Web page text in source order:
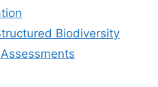
Biodiversity